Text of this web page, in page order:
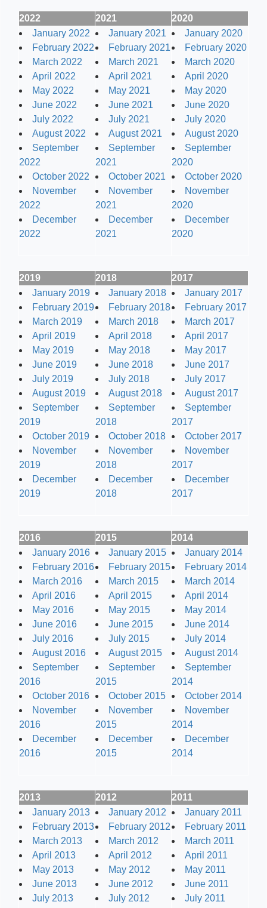
2022 2021
2020
January 2022
February 2022
March 2022
April 2022
May 2022
June 2022
July 2022
August 2022
September
2022
October 2022
November
2022
December
2022
January 2021
February 2021
March 2021
April 2021
May 2021
June 2021
July 2021
August 2021
September
2021
October 2021
November
2021
December
2021
January 2020
February 2020
March 2020
April 2020
May 2020
June 2020
July 2020
August 2020
September
2020
October 2020
November
2020
December
2020
2019 2018
2017
January 2019
February 2019
March 2019
April 2019
May 2019
June 2019
July 2019
August 2019
September
2019
October 2019
November
2019
December
2019
January 2018
February 2018
March 2018
April 2018
May 2018
June 2018
July 2018
August 2018
September
2018
October 2018
November
2018
December
2018
January 2017
February 2017
March 2017
April 2017
May 2017
June 2017
July 2017
August 2017
September
2017
October 2017
November
2017
December
2017
2016 2015
2014
January 2016
February 2016
March 2016
April 2016
May 2016
June 2016
July 2016
August 2016
September
2016
October 2016
November
2016
December
2016
January 2015
February 2015
March 2015
April 2015
May 2015
June 2015
July 2015
August 2015
September
2015
October 2015
November
2015
December
2015
January 2014
February 2014
March 2014
April 2014
May 2014
June 2014
July 2014
August 2014
September
2014
October 2014
November
2014
December
2014
2013 2012
2011
January 2013
February 2013
March 2013
April 2013
May 2013
June 2013
July 2013
January 2012
February 2012
March 2012
April 2012
May 2012
June 2012
July 2012
January 2011
February 2011
March 2011
April 2011
May 2011
June 2011
July 2011